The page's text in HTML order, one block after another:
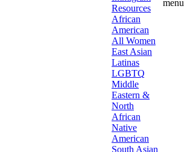
Resources
African
American
All Women
East Asian
Latinas
LGBTQ
Middle
Eastern &
North
African
Native
American
South Asian
menu